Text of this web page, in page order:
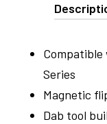
Compatible
Series
Magnetic
Dab tool